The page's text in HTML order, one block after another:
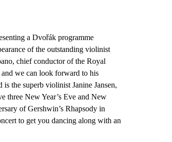
a Dvořák programme
of the outstanding violinist
chief conductor of the Royal
we can look forward to his
the superb violinist Janine Jansen,
three New Year’s Eve and New
of Gershwin’s Rhapsody in
to get you dancing along with an